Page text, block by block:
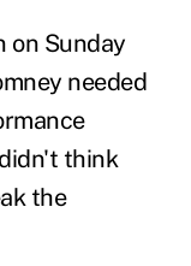
on Sunday
needed
think
the